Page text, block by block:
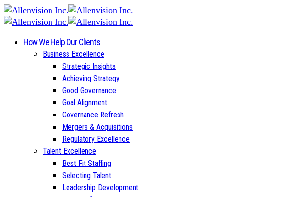
How We Help Our Clients
Business Excellence
Strategic Insights
Achieving Strategy
Good Governance
Goal Alignment
Governance Refresh
Mergers & Acquisitions
Regulatory Excellence
Talent Excellence
Best Fit Staffing
Selecting Talent
Leadership Development